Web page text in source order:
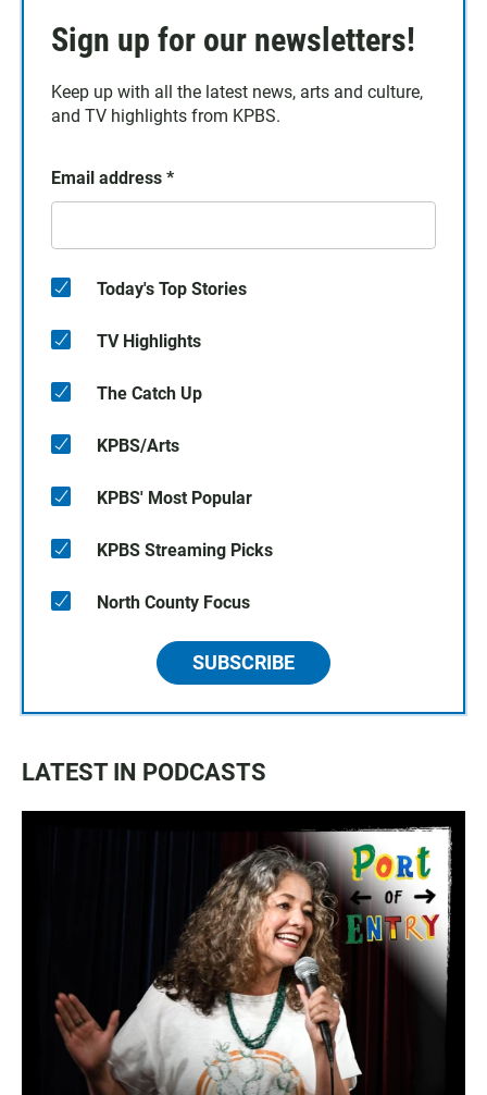
Sign up for our newsletters!
Keep up with all the latest news, arts and culture,
and TV highlights from KPBS.
Email address *
Today's Top Stories
TV Highlights
The Catch Up
KPBS/Arts
KPBS' Most Popular
KPBS Streaming Picks
North County Focus
SUBSCRIBE
LATEST IN PODCASTS